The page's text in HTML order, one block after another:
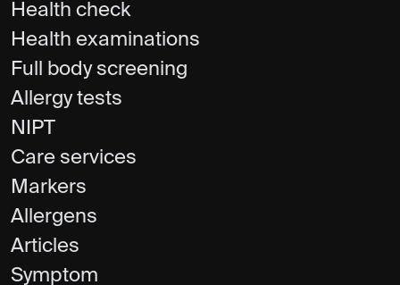
Health check
Health examinations
Full body screening
Allergy tests
NIPT
Care services
Markers
Allergens
Articles
Symptom